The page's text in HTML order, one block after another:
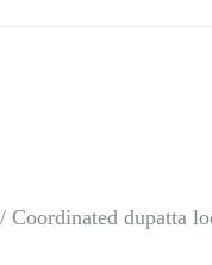
dupatta